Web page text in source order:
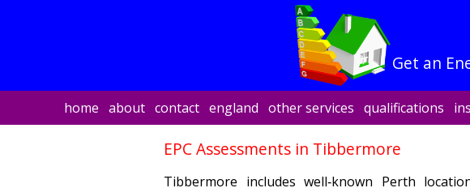
Get an
home about contact england other services qualifications
EPC Assessments in Tibbermore
Tibbermore includes well‑known Perth